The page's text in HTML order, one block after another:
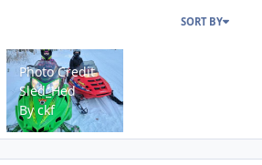
SORT BY
Photo Credit Sled_Hed
Photo Credit
Sled_Hed
Byckf